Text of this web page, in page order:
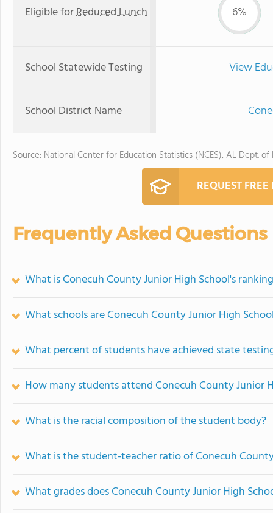
Eligible forReduced Lunch 6%
School Statewide Testing View
School District Name
Source: National Center for Education Statistics (NCES), AL Dept. of
REQUEST
Frequently Asked Questions
What is Conecuh County Junior High School's
What schools are Conecuh County Junior High
What percent of students have achieved state
How many students attend Conecuh County Junior
What is the racial composition of the student body?
What is the student-teacher ratio of Conecuh
What grades does Conecuh County Junior High